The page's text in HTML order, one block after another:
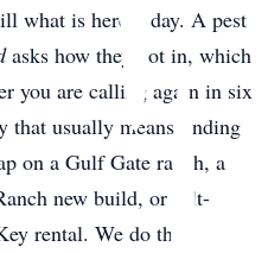
what is here today. A pest
asks how they got in, which
you are calling again in six
that usually means finding
on a Gulf Gate ranch, a
new build, or salt-
rental. We do the